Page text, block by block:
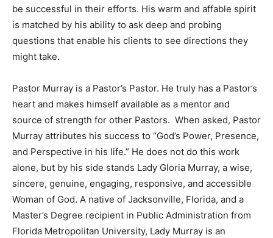
be successful in their efforts. His warm and affable spirit
is matched by his ability to ask deep and probing
questions that enable his clients to see directions they
might take.
Pastor Murray is a Pastor’s Pastor. He truly has a Pastor’s
heart and makes himself available as a mentor and
source of strength for other Pastors. When asked, Pastor
Murray attributes his success to “God’s Power, Presence,
and Perspective in his life.” He does not do this work
alone, but by his side stands Lady Gloria Murray, a wise,
sincere, genuine, engaging, responsive, and accessible
Woman of God. A native of Jacksonville, Florida, and a
Master’s Degree recipient in Public Administration from
Florida Metropolitan University, Lady Murray is an